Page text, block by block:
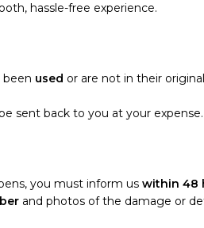
hassle-free experience.
been used or are not in their
sent back to you at your expense.
you must inform us within 48
and photos of the damage or